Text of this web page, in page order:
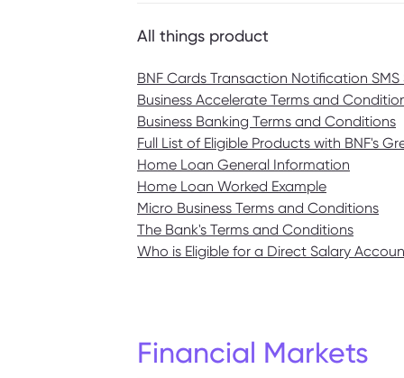
All things product
BNF Cards Transaction Notification SMS
Business Accelerate Terms and
Business Banking Terms and Conditions
Full List of Eligible Products with BNF's
Home Loan General Information
Home Loan Worked Example
Micro Business Terms and Conditions
The Bank's Terms and Conditions
Who is Eligible for a Direct Salary
Financial Markets